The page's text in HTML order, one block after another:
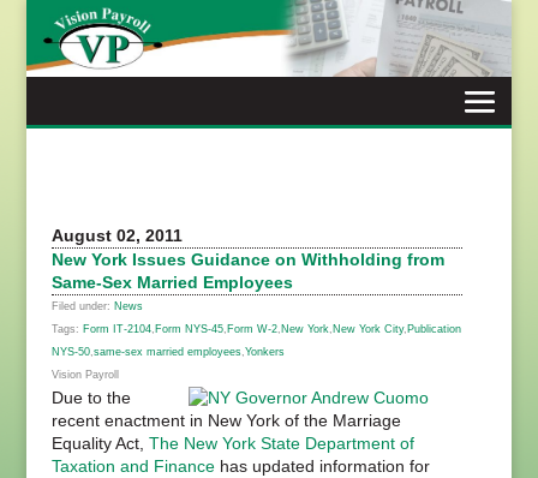
content
August 02, 2011
New York Issues Guidance on Withholding from
Same-Sex Married Employees
Filed under: News
Tags: Form IT-2104, Form NYS-45, Form W-2, New York New York City, Publication
NYS-50, same-sex married employees, Yonkers
Vision Payroll
Due to the
recent enactment in New York of the Marriage
Equality Act, The New York State Department of
Taxation and Financehas updated information for